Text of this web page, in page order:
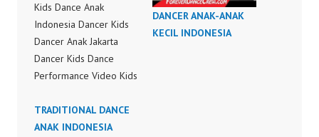
Kids Dance Anak
Indonesia Dancer Kids
Dancer Anak Jakarta
Dancer Kids Dance
Performance Video Kids
Indonesia Kids Dancer
Jakarta by FDC Kids
DANCER ANAK-ANAK
KECIL INDONESIA
TRADITIONAL DANCE
ANAK INDONESIA